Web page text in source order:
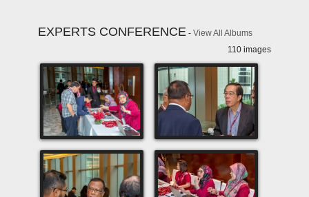
EXPERTS CONFERENCE - View All Albums
110 images